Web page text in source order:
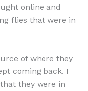
online and
flies that were in
of where they
coming back. I
they were in